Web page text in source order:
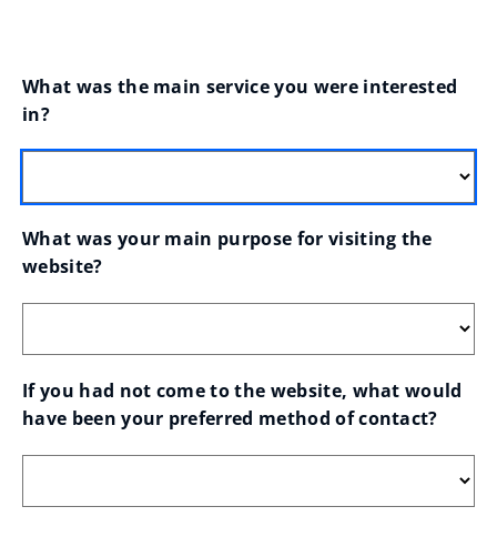
What was the main service you were interested
in?
What was your main purpose for visiting the
website?
If you had not come to the website, what would
have been your preferred method of contact?